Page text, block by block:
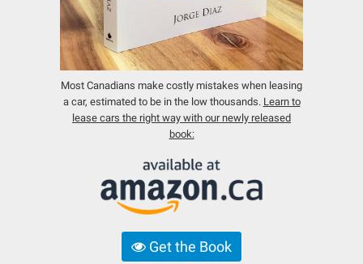
Most Canadians make costly mistakes when leasing
a car, estimated to be in the low thousands. Learn to
lease cars the right way with our newly released
book:
Get the Book